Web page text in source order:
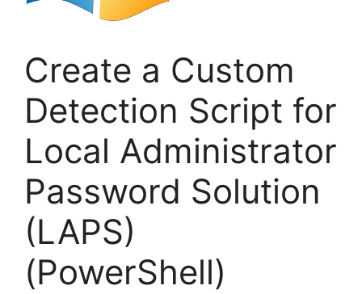
Create a Custom
Detection Script for
Local Administrator
Password Solution
(LAPS)
(PowerShell)